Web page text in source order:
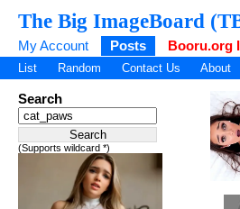
The Big ImageBoard
My Account Posts Booru.org
List Random Contact Us About
Search
(Supports wildcard *)